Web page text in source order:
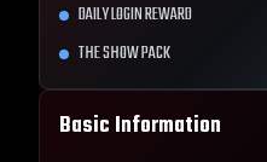
DAILY LOGIN REWARD
THE SHOW PACK
Basic Information